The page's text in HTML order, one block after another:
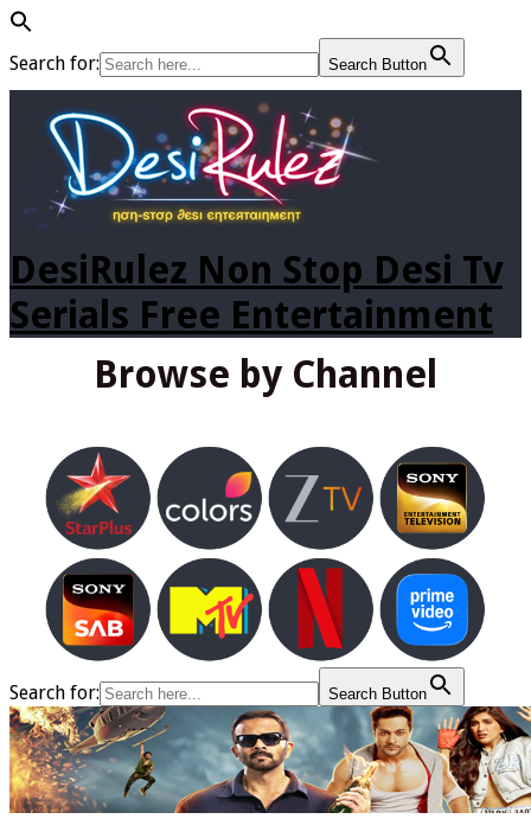
Search for: Search Button
DesiRulez Non Stop Desi Tv
Serials Free Entertainment
Browse by Channel
Search for: Search Button